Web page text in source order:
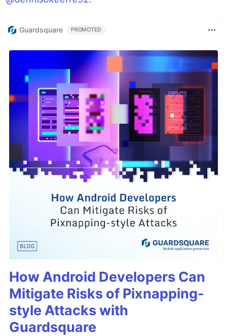
Guardsquare PROMOTED
How Android Developers Can
Mitigate Risks of Pixnapping-
style Attacks with
Guardsquare